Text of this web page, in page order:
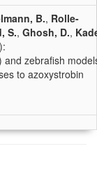
B., Rolle-
S., Ghosh, D.,
and zebrafish
to azoxystrobin